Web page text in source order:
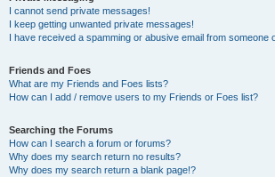
I cannot send private messages!
I keep getting unwanted private messages!
I have received a spamming or abusive email from someone
Friends and Foes
What are my Friends and Foes lists?
How can I add / remove users to my Friends or Foes list?
Searching the Forums
How can I search a forum or forums?
Why does my search return no results?
Why does my search return a blank page!?